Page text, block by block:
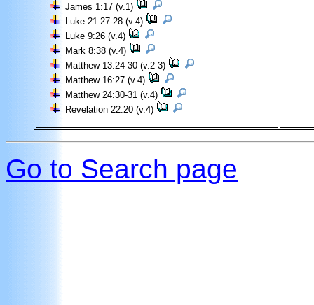
James 1:17 (v.1)
Luke 21:27-28 (v.4)
Luke 9:26 (v.4)
Mark 8:38 (v.4)
Matthew 13:24-30 (v.2-3)
Matthew 16:27 (v.4)
Matthew 24:30-31 (v.4)
Revelation 22:20 (v.4)
Go to Search page